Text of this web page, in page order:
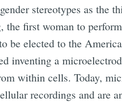
stereotypes as the
first woman to
be elected to the
inventing a
within cells. Today,
recordings and are